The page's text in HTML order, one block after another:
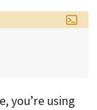
you’re using